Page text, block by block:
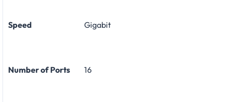
Speed Gigabit
Number of Ports 16